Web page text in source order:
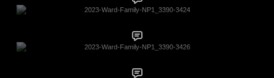
2023-Ward-Family-NP1_3390-3424
2023-Ward-Family-NP1_3390-3426